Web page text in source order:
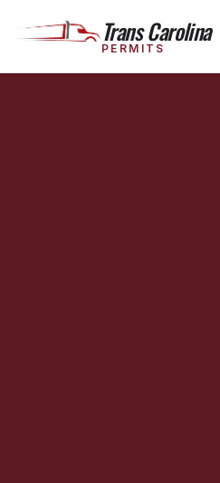
Trans Carolina
PERMITS